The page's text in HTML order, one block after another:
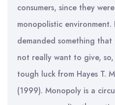
consumers, since they
monopolistic environment.
demanded something
not really want to give, so,
tough luck from Hayes T.
(1999). Monopoly is a